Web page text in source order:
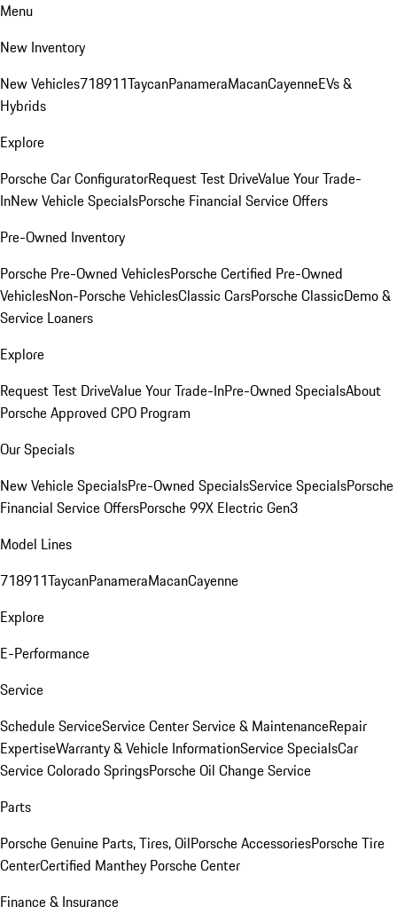
Menu
New Inventory
New Vehicles718911TaycanPanameraMacanCayenneEVs &
Hybrids
Explore
Porsche Car ConfiguratorRequest Test DriveValue Your Trade-
InNew Vehicle SpecialsPorsche Financial Service Offers
Pre-Owned Inventory
Porsche Pre-Owned VehiclesPorsche Certified Pre-Owned
VehiclesNon-Porsche VehiclesClassic CarsPorsche ClassicDemo &
Service Loaners
Explore
Request Test DriveValue Your Trade-InPre-Owned SpecialsAbout
Porsche Approved CPO Program
Our Specials
New Vehicle SpecialsPre-Owned SpecialsService SpecialsPorsche
Financial Service OffersPorsche 99X Electric Gen3
Model Lines
718911TaycanPanameraMacanCayenne
Explore
E-Performance
Service
Schedule ServiceService CenterService & MaintenanceRepair
ExpertiseWarranty & Vehicle InformationService SpecialsCar
Service Colorado SpringsPorsche Oil Change Service
Parts
Porsche Genuine Parts, Tires, OilPorsche AccessoriesPorsche Tire
CenterCertified Manthey Porsche Center
Finance & Insurance